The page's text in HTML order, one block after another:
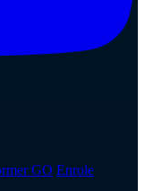
GO Enrole